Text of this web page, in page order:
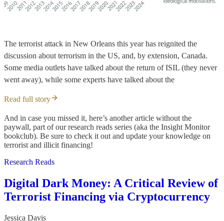
The terrorist attack in New Orleans this year has reignited the
discussion about terrorism in the US, and, by extension, Canada.
Some media outlets have talked about the return of ISIL (they never
went away), while some experts have talked about the
Read full story
And in case you missed it, here’s another article without the
paywall, part of our research reads series (aka the Insight Monitor
bookclub). Be sure to check it out and update your knowledge on
terrorist and illicit financing!
Research Reads
Digital Dark Money: A Critical Review of
Terrorist Financing via Cryptocurrency
Jessica Davis